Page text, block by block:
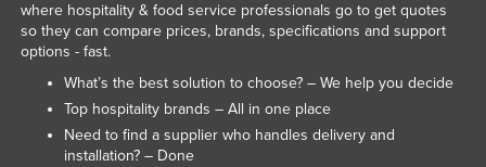
where hospitality & food service professionals go to get quotes
so they can compare prices, brands, specifications and support
options - fast.
What’s the best solution to choose? – We help you decide
Top hospitality brands – All in one place
Need to find a supplier who handles delivery and
installation? – Done